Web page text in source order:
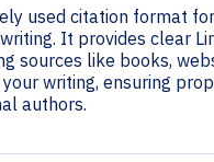
used citation format
It provides clear
sources like books,
writing, ensuring
authors.